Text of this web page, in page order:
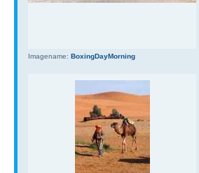
Imagename: BoxingDayMorning